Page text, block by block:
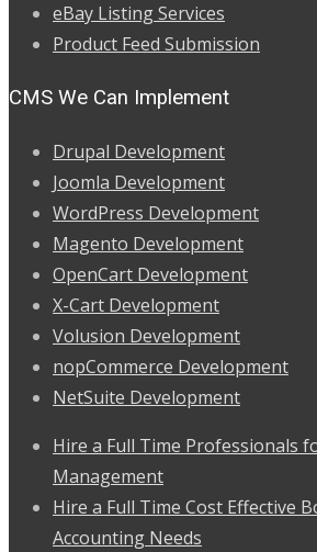
eBay Listing Services
Product Feed Submission
CMS We Can Implement
Drupal Development
Joomla Development
WordPress Development
Magento Development
OpenCart Development
X-Cart Development
Volusion Development
nopCommerce Development
NetSuite Development
Hire a Full Time Professionals
Management
Hire a Full Time Cost Effective
Accounting Needs